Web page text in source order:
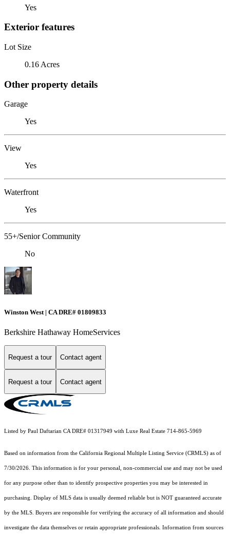
Yes
Exterior features
Lot Size
0.16 Acres
Other property details
Garage
Yes
View
Yes
Waterfront
Yes
55+/Senior Community
No
Winston West | CA DRE# 01809833
Berkshire Hathaway HomeServices
Request a tour Contact agent
Request a tour Contact agent
Listed by Paul Daftarian CA DRE# 01317949 with Luxe Real Estate 714-865-5969
Based on information from the California Regional Multiple Listing Service (CRMLS) as of
7/30/2026. This information is for your personal, non-commercial use and may not be used
for any purpose other than to identify prospective properties you may be interested in
purchasing. Display of MLS data is usually deemed reliable but is NOT guaranteed accurate
by the MLS. Buyers are responsible for verifying the accuracy of all information and should
investigate the data themselves or retain appropriate professionals. Information from sources